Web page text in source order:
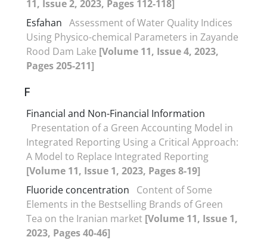
11, Issue 2, 2023, Pages 112-118]
Esfahan Assessment of Water Quality Indices
Using Physico-chemical Parameters in Zayande
Rood Dam Lake [Volume 11, Issue 4, 2023,
Pages 205-211]
F
Financial and Non-Financial Information
Presentation of a Green Accounting Model in
Integrated Reporting Using a Critical Approach:
A Model to Replace Integrated Reporting
[Volume 11, Issue 1, 2023, Pages 8-19]
Fluoride concentration
Content of Some
Elements in the Bestselling Brands of Green
Tea on the Iranian market [Volume 11, Issue 1,
2023, Pages 40-46]